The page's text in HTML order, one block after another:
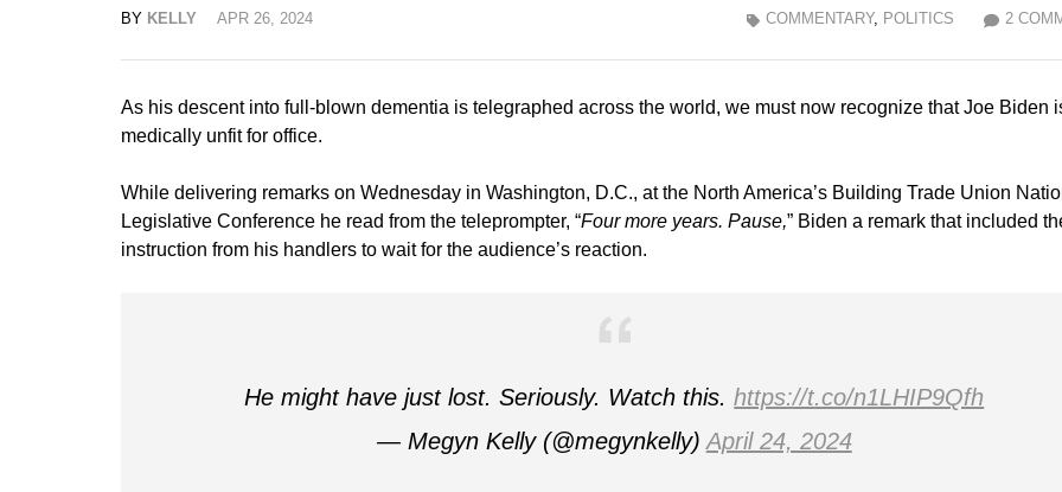
BY KELLY APR 26, 2024 2
COMMENTARY, POLITICS
As his descent into full-blown dementia is telegraphed across the world, we must now recognize that Joe Biden
medically unfit for office.
While delivering remarks on Wednesday in Washington, D.C., at the North America’s Building Trade Union
Legislative Conference he read from the teleprompter, “Four more years. Pause,” Biden a remark that included
instruction from his handlers to wait for the audience’s reaction.
He might have just lost. Seriously. Watch this.https://t.co/n1LHIP9Qfh
— Megyn Kelly (@megynkelly) April 24, 2024